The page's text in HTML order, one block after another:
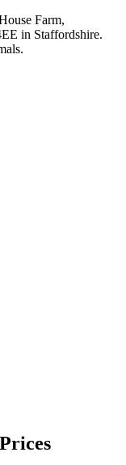
Farm,
in Staffordshire.
Prices